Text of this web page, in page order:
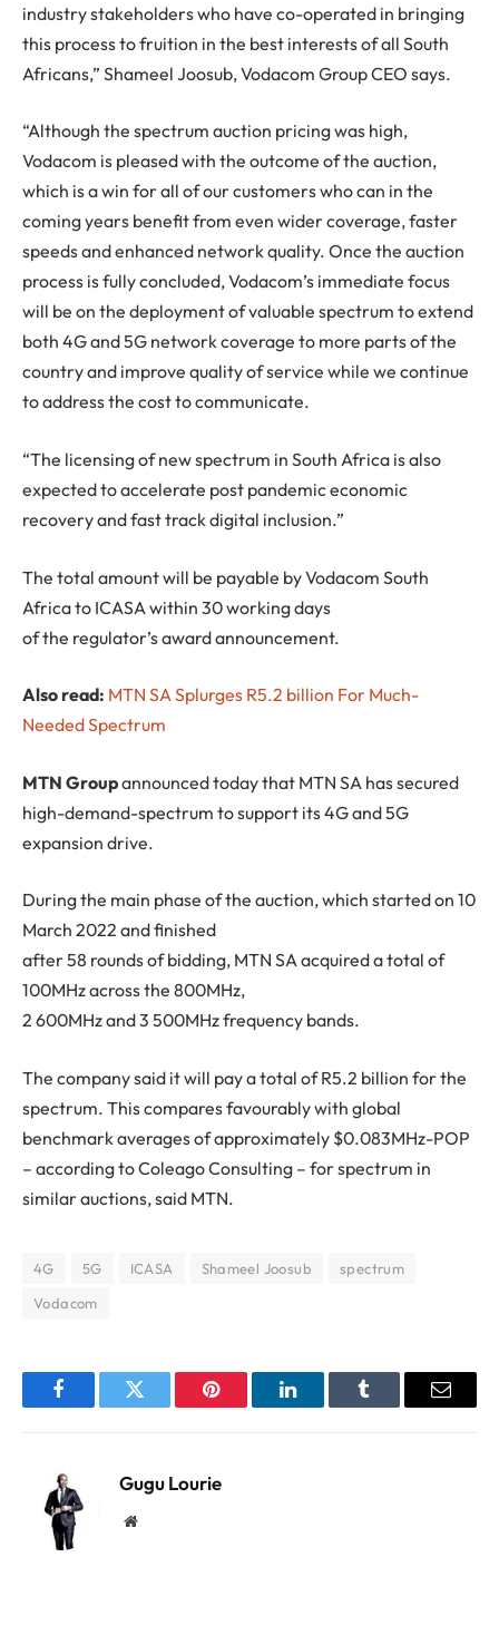
industry stakeholders who have co-operated in bringing
this process to fruition in the best interests of all South
Africans,” Shameel Joosub, Vodacom Group CEO says.
“Although the spectrum auction pricing was high,
Vodacom is pleased with the outcome of the auction,
which is a win for all of our customers who can in the
coming years benefit from even wider coverage, faster
speeds and enhanced network quality. Once the auction
process is fully concluded, Vodacom’s immediate focus
will be on the deployment of valuable spectrum to extend
both 4G and 5G network coverage to more parts of the
country and improve quality of service while we continue
to address the cost to communicate.
“The licensing of new spectrum in South Africa is also
expected to accelerate post pandemic economic
recovery and fast track digital inclusion.”
The total amount will be payable by Vodacom South
Africa to ICASA within 30 working days
of the regulator’s award announcement.
Also read: MTN SA Splurges R5.2 billion For Much-
Needed Spectrum
MTN Groupannounced today that MTN SA has secured
high-demand-spectrum to support its 4G and 5G
expansion drive.
During the main phase of the auction, which started on 10
March 2022 and finished
after 58 rounds of bidding, MTN SA acquired a total of
100MHz across the 800MHz,
2 600MHz and 3 500MHz frequency bands.
The company said it will pay a total of R5.2 billion for the
spectrum. This compares favourably with global
benchmark averages of approximately $0.083MHz-POP
– according to Coleago Consulting – for spectrum in
similar auctions, said MTN.
4G 5G ICASA Shameel Joosub
spectrum
Vodacom
FacebookTwitter Pinterest LinkedInTumblr Email
Gugu Lourie
Website